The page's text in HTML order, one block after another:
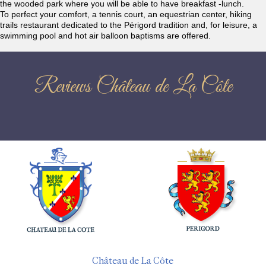
the wooded park where you will be able to have breakfast -lunch.
To perfect your comfort, a tennis court, an equestrian center, hiking
trails restaurant dedicated to the Périgord tradition and, for leisure, a
swimming pool and hot air balloon baptisms are offered.
Reviews Château de La Côte
Château de La Côte